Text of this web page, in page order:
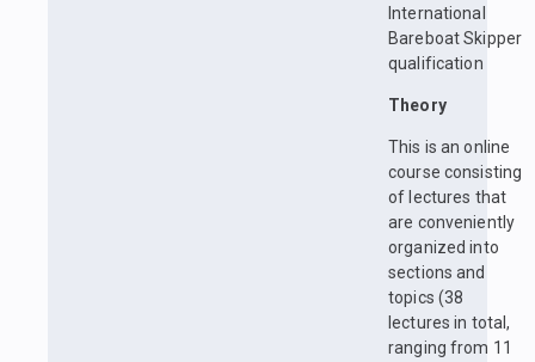
International
Bareboat Skipper
qualification
Theory
This is an online
course consisting
of lectures that
are conveniently
organized into
sections and
topics (38
lectures in total,
ranging from 11